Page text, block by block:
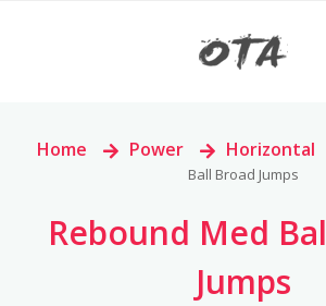
Home > Power > Horizontal
Ball Broad Jumps
Rebound Med
Jumps